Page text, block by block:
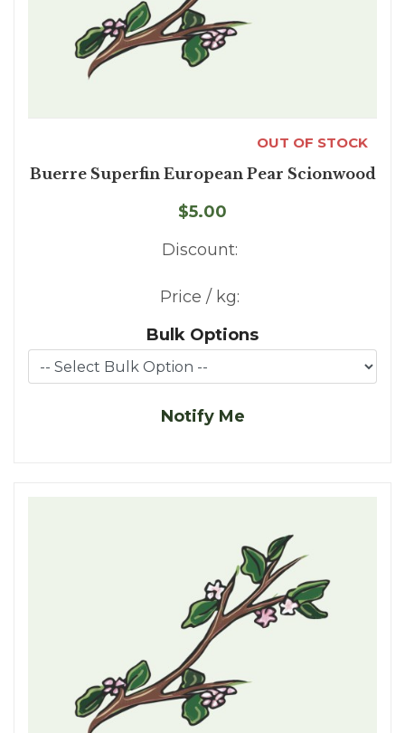
OUT OF STOCK
Buerre Superfin European Pear Scionwood
$5.00
Discount:
Price / kg:
Bulk Options
Notify Me